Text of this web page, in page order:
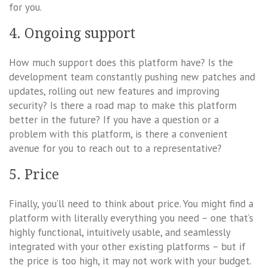
for you.
4. Ongoing support
How much support does this platform have? Is the
development team constantly pushing new patches and
updates, rolling out new features and improving
security? Is there a road map to make this platform
better in the future? If you have a question or a
problem with this platform, is there a convenient
avenue for you to reach out to a representative?
5. Price
Finally, you’ll need to think about price. You might find a
platform with literally everything you need – one that’s
highly functional, intuitively usable, and seamlessly
integrated with your other existing platforms – but if
the price is too high, it may not work with your budget.